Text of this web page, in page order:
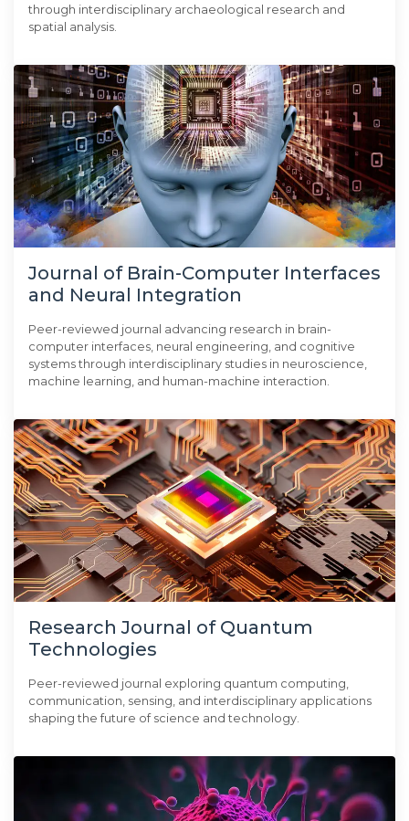
through interdisciplinary archaeological research and
spatial analysis.
Journal of Brain-Computer Interfaces
and Neural Integration
Peer-reviewed journal advancing research in brain-
computer interfaces, neural engineering, and cognitive
systems through interdisciplinary studies in neuroscience,
machine learning, and human-machine interaction.
Research Journal of Quantum
Technologies
Peer-reviewed journal exploring quantum computing,
communication, sensing, and interdisciplinary applications
shaping the future of science and technology.